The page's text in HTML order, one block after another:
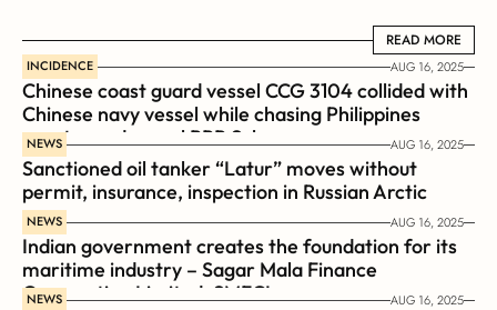
READ MORE
READ MORE
INCIDENCE AUG 16, 2025
Chinese coast guard vessel CCG 3104 collided with
Chinese navy vessel while chasing Philippines
coast guard vessel BRP Suluan
NEWS AUG 16, 2025
Sanctioned oil tanker “Latur” moves without
permit, insurance, inspection in Russian Arctic
NEWS AUG 16, 2025
Indian government creates the foundation for its
maritime industry – Sagar Mala Finance
Corporation Limited, SMFCL
NEWS AUG 16, 2025